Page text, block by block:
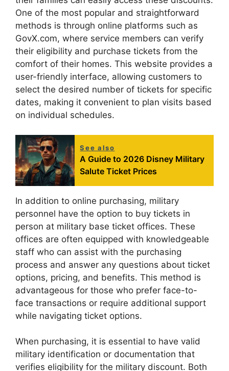
One of the most popular and straightforward
methods is through online platforms such as
GovX.com, where service members can verify
their eligibility and purchase tickets from the
comfort of their homes. This website provides a
user-friendly interface, allowing customers to
select the desired number of tickets for specific
dates, making it convenient to plan visits based
on individual schedules.
See also
A Guide to 2026 Disney Military
Salute Ticket Prices
In addition to online purchasing, military
personnel have the option to buy tickets in
person at military base ticket offices. These
offices are often equipped with knowledgeable
staff who can assist with the purchasing
process and answer any questions about ticket
options, pricing, and benefits. This method is
advantageous for those who prefer face-to-
face transactions or require additional support
while navigating ticket options.
When purchasing, it is essential to have valid
military identification or documentation that
verifies eligibility for the military discount. Both